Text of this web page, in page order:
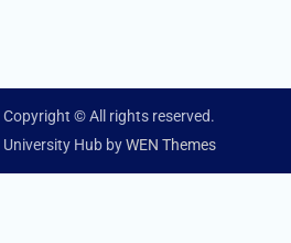
Copyright © All rights reserved.
University Hub byWEN Themes